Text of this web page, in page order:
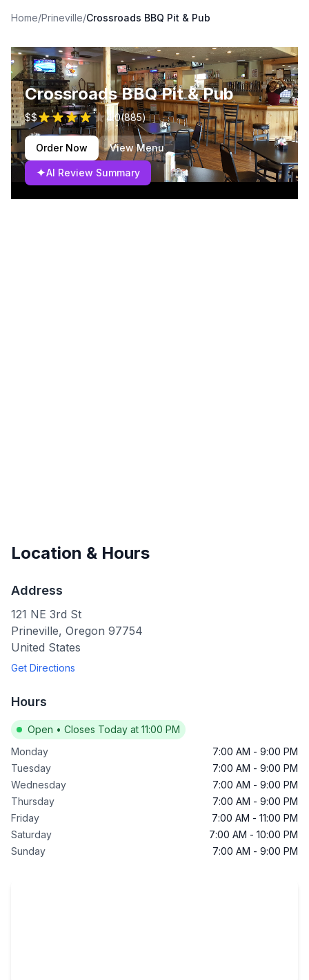
Home/Prineville/Crossroads BBQ Pit & Pub
Crossroads BBQ Pit & Pub
$$ 4.0(885)
Order Now View Menu
✦AI Review Summary
Location & Hours
Address
121 NE 3rd St
Prineville, Oregon 97754
United States
Get Directions
Hours
Open • Closes Today at 11:00 PM
Monday
7:00 AM - 9:00 PM
Tuesday
7:00 AM - 9:00 PM
Wednesday
7:00 AM - 9:00 PM
Thursday
7:00 AM - 9:00 PM
Friday
7:00 AM - 11:00 PM
Saturday
7:00 AM - 10:00 PM
Sunday
7:00 AM - 9:00 PM